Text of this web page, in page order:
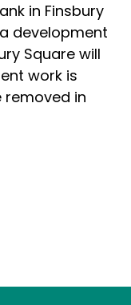
in Finsbury
development
Square will
work is
removed in